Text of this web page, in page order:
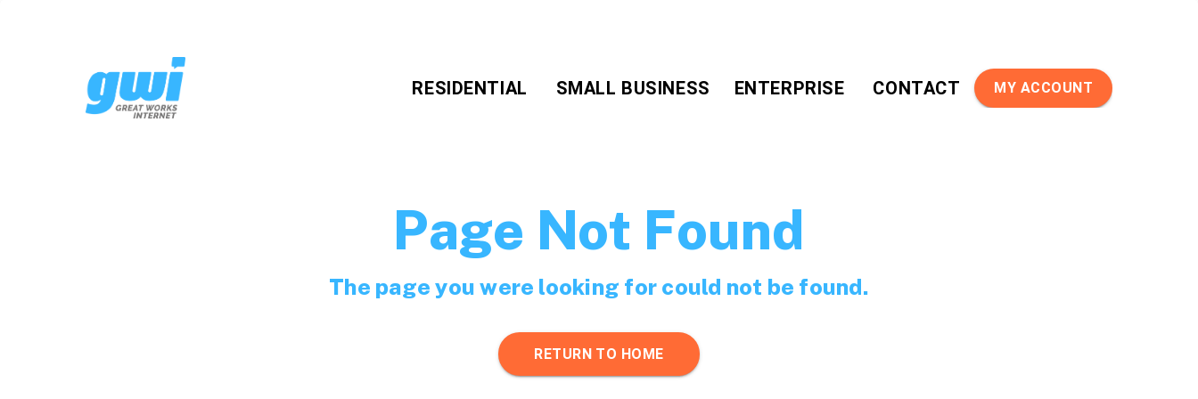
RESIDENTIAL SMALL BUSINESS ENTERPRISE CONTACT MY ACCOUNT
Page Not Found
The page you were looking for could not be found.
RETURN TO HOME